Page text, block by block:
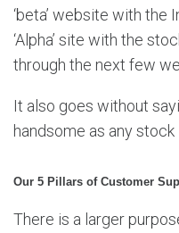
‘beta’ website with
‘Alpha’ site with the
through the next few
It also goes without
handsome as any stock
Our 5 Pillars of Customer
There is a larger